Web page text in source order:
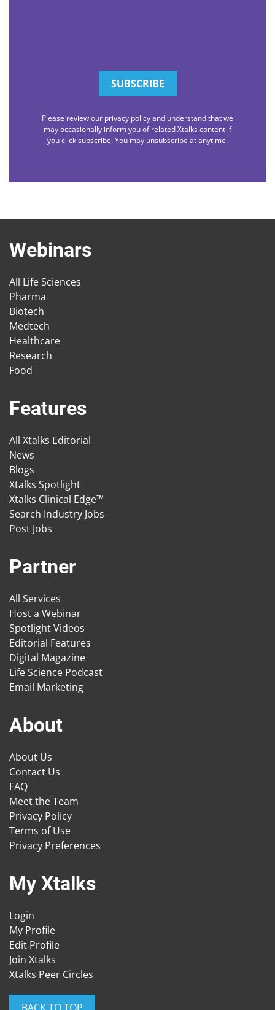
Please review our privacy policy and understand that we
may occasionally inform you of related Xtalks content if
you click subscribe. You may unsubscribe at anytime.
Webinars
All Life Sciences
Pharma
Biotech
Medtech
Healthcare
Research
Food
Features
All Xtalks Editorial
News
Blogs
Xtalks Spotlight
Xtalks Clinical Edge™
Search Industry Jobs
Post Jobs
Partner
All Services
Host a Webinar
Spotlight Videos
Editorial Features
Digital Magazine
Life Science Podcast
Email Marketing
About
About Us
Contact Us
FAQ
Meet the Team
Privacy Policy
Terms of Use
Privacy Preferences
My Xtalks
Login
My Profile
Edit Profile
Join Xtalks
Xtalks Peer Circles